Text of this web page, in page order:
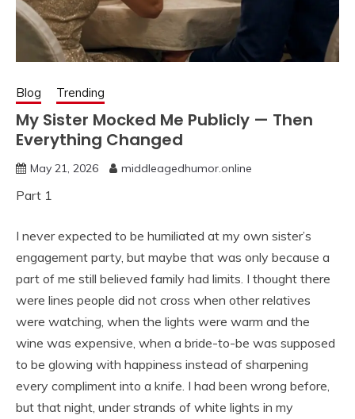
Blog Trending
My Sister Mocked Me Publicly — Then
Everything Changed
May 21, 2026 middleagedhumor.online
Part 1
I never expected to be humiliated at my own sister’s
engagement party, but maybe that was only because a
part of me still believed family had limits. I thought there
were lines people did not cross when other relatives
were watching, when the lights were warm and the
wine was expensive, when a bride-to-be was supposed
to be glowing with happiness instead of sharpening
every compliment into a knife. I had been wrong before,
but that night, under strands of white lights in my